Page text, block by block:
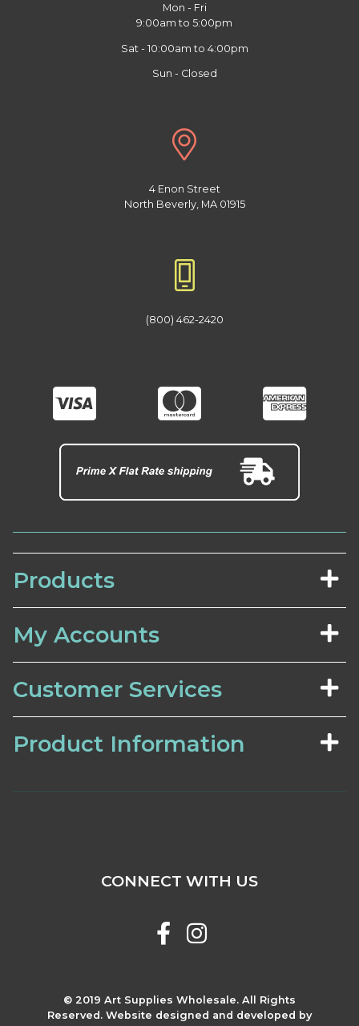
Mon - Fri
9:00am to 5:00pm
Sat - 10:00am to 4:00pm
Sun - Closed
4 Enon Street
North Beverly, MA 01915
(800) 462-2420
Products
My Accounts
Customer Services
Product Information
© 2019 Art Supplies Wholesale. All Rights
Reserved. Website designed and developed by
CONNECT WITH US